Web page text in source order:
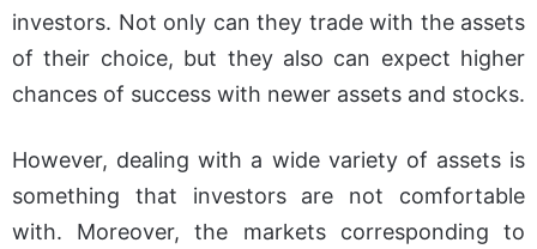
4?
MetaTrader 4
Tips for Using Forex
MetaTrader 4
investors. Not only can they trade with the assets
of their choice, but they also can expect higher
chances of success with newer assets and stocks.
However, dealing with a wide variety of assets is
something that investors are not comfortable
with. Moreover, the markets corresponding to